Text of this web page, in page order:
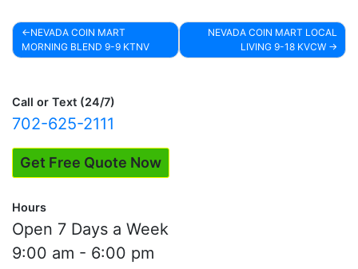
Post
NEVADA COIN MART
MORNING BLEND 9-9 KTNV
NEVADA COIN MART LOCAL
LIVING 9-18 KVCW
Call or Text (24/7)
702-625-2111
Get Free Quote Now
Hours
Open 7 Days a Week
9:00 am - 6:00 pm